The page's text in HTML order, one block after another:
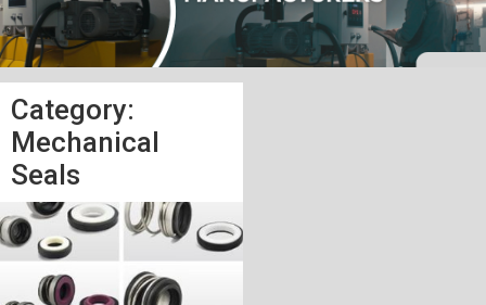
Category:
Mechanical
Seals